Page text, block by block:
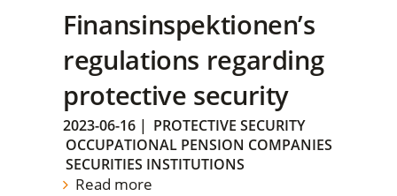
Finansinspektionen’s
regulations regarding
protective security
2023-06-16 | PROTECTIVE SECURITY
OCCUPATIONAL PENSION COMPANIES
SECURITIES INSTITUTIONS
Read more